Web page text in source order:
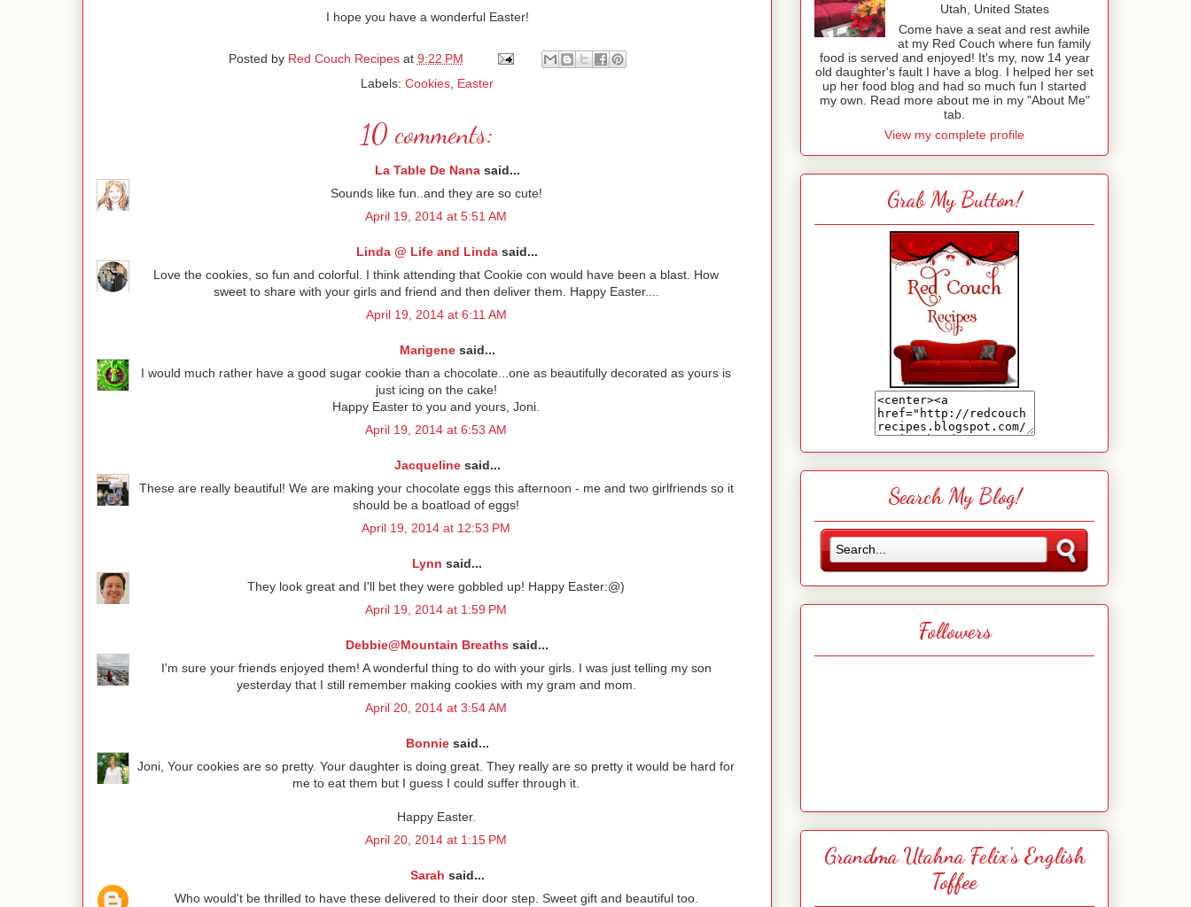
I hope you have a wonderful Easter!
Posted by Red Couch Recipes at 9:22 PM
Labels: Cookies, Easter
10 comments:
La Table De Nanasaid...
Sounds like fun..and they are so cute!
April 19, 2014 at 5:51 AM
Linda @ Life and Linda said...
Love the cookies, so fun and colorful. I think attending that Cookie con would have been a blast. How
sweet to share with your girls and friend and then deliver them. Happy Easter....
April 19, 2014 at 6:11 AM
Marigenesaid...
I would much rather have a good sugar cookie than a chocolate...one as beautifully decorated as yours is
just icing on the cake!
Happy Easter to you and yours, Joni.
April 19, 2014 at 6:53 AM
Jacquelinesaid...
These are really beautiful! We are making your chocolate eggs this afternoon - me and two girlfriends so it
should be a boatload of eggs!
April 19, 2014 at 12:53 PM
Lynn said...
They look great and I'll bet they were gobbled up! Happy Easter:@)
April 19, 2014 at 1:59 PM
Debbie@Mountain Breaths said...
I'm sure your friends enjoyed them! A wonderful thing to do with your girls. I was just telling my son
yesterday that I still remember making cookies with my gram and mom.
April 20, 2014 at 3:54 AM
Bonniesaid...
Joni, Your cookies are so pretty. Your daughter is doing great. They really are so pretty it would be hard for
me to eat them but I guess I could suffer through it.
Happy Easter.
April 20, 2014 at 1:15 PM
Sarah said...
Who would't be thrilled to have these delivered to their door step. Sweet gift and beautiful too.
Utah, United States
Come have a seat and rest awhile
at my Red Couch where fun family
food is served and enjoyed! It's my, now 14 year
old daughter's fault I have a blog. I helped her set
up her food blog and had so much fun I started
my own. Read more about me in my "About Me"
tab.
View my complete profile
Grab My Button!
Search My Blog!
Followers
Grandma Utahna Felix's English
Toffee